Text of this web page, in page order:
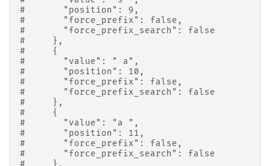
#       "position": 9,
#       "force_prefix": false,
#       "force_prefix_search": false
#     },
#     {
#       "value": " a",
#       "position": 10,
#       "force_prefix": false,
#       "force_prefix_search": false
#     },
#     {
#       "value": "a ",
#       "position": 11,
#       "force_prefix": false,
#       "force_prefix_search": false